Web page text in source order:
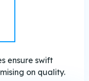
ensure swift
on quality.